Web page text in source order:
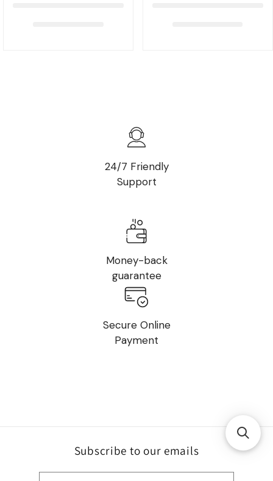
24/7 Friendly
Support
Secure Online
Payment
Money-back
guarantee
Subscribe to our emails